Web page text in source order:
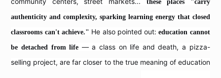
these places "carry
authenticity and complexity, sparking learning energy that closed
classrooms can't achieve." He also pointed out:education cannot
be detached from life — a class on life and death, a pizza-
selling project, are far closer to the true meaning of education